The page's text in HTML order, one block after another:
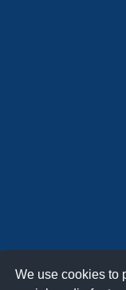
We use cookies to